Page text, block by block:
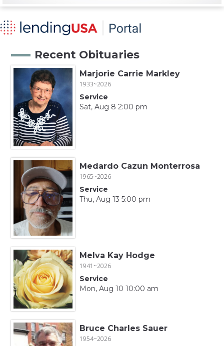
Recent Obituaries
Marjorie Carrie Markley
1933~2026
Service
Sat, Aug 8 2:00 pm
Medardo Cazun Monterrosa
1965~2026
Service
Thu, Aug 13 5:00 pm
Melva Kay Hodge
1941~2026
Service
Mon, Aug 10 10:00 am
Bruce Charles Sauer
1954~2026